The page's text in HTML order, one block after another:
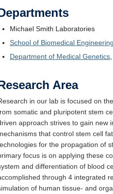
Michael Smith Laboratories
School of Biomedical Engineering
Department of Medical Genetics
Area
in our lab is focused on
somatic and pluripotent stem
approach strives to gain new
that control stem cell
for the propagation of
focus is on applying these
and differentiation of blood
through 4 integrated
of human tissue- and